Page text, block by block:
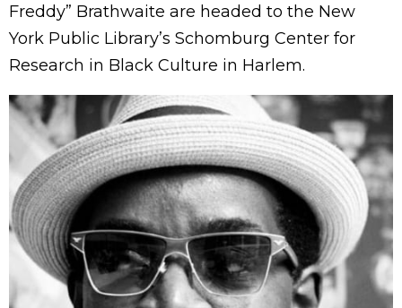
Freddy” Brathwaite are headed to the New
York Public Library’s Schomburg Center for
Research in Black Culture in Harlem.